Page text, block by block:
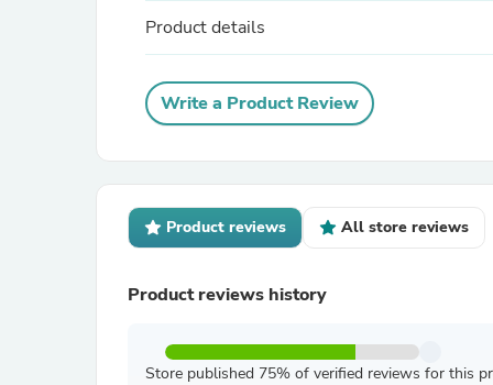
Product details
Write a Product Review
Product reviews All store reviews
Product reviews history
Store published 75% of verified reviews for this